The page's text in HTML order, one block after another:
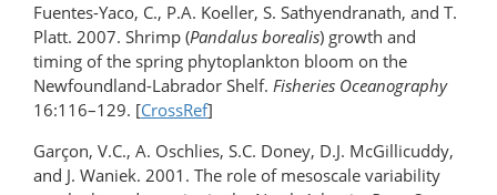
Fuentes-Yaco, C., P.A. Koeller, S. Sathyendranath, and T.
Platt. 2007. Shrimp (Pandalus borealis) growth and
timing of the spring phytoplankton bloom on the
Newfoundland-Labrador Shelf. Fisheries Oceanography
16:116–129. [CrossRef]
Garçon, V.C., A. Oschlies, S.C. Doney, D.J. McGillicuddy,
and J. Waniek. 2001. The role of mesoscale variability